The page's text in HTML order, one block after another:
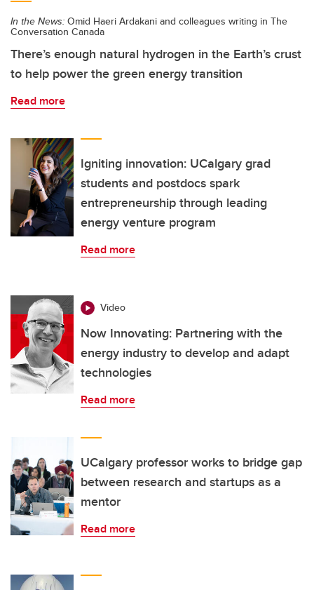
In the News: Omid Haeri Ardakani and colleagues writing in The
Conversation Canada
There’s enough natural hydrogen in the Earth’s crust
to help power the green energy transition
Read more
Igniting innovation: UCalgary grad
students and postdocs spark
entrepreneurship through leading
energy venture program
Read more
Video
Now Innovating: Partnering with the
energy industry to develop and adapt
technologies
Read more
UCalgary professor works to bridge gap
between research and startups as a
mentor
Read more